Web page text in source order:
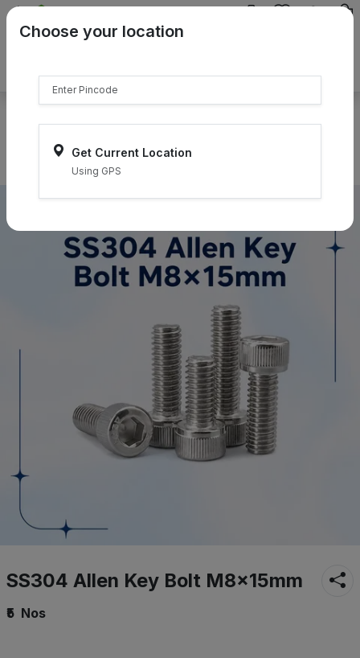
{{product.name}}
Select Pincodes
Choose your location
Get Current Location
Using GPS
SS304 Allen Key Bolt M8×15mm
₹5 Nos